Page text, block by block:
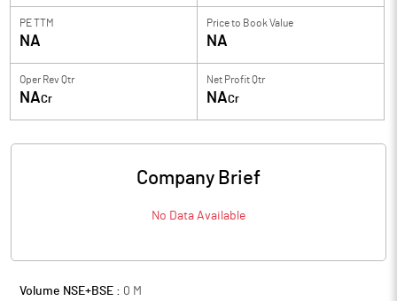
PE TTM
NA
Price to Book Value
NA
Oper Rev Qtr
NACr
Net Profit Qtr
NACr
Company Brief
No Data Available
Volume NSE+BSE : 0 M